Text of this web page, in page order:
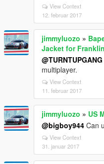
View Context
12. februar 2017
jimmyluozo »
Jacket for Franklin
@TURNTUPGANG
multiplayer.
View Context
11. februar 2017
jimmyluozo » US
@bigboy944 Can
View Context
31. januar 2017